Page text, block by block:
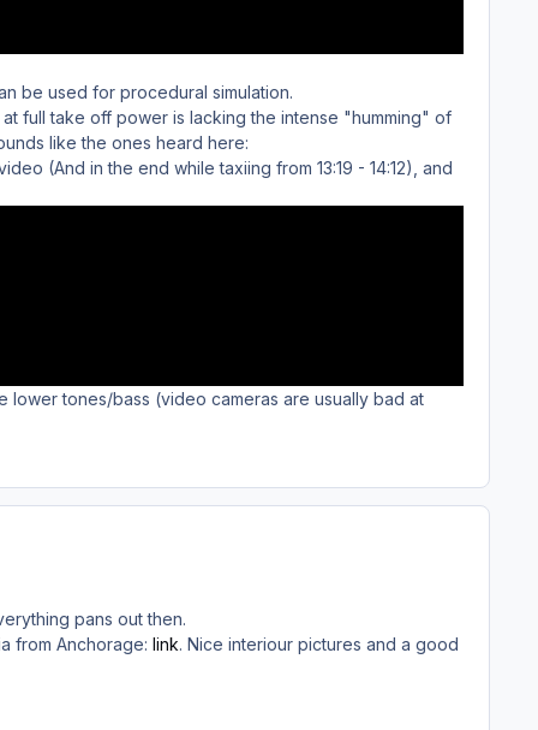
be used for procedural simulation.
full take off power is lacking the intense "humming" of
like the ones heard here:
(And in the end while taxiing from 13:19 - 14:12), and
tones/bass (video cameras are usually bad at
pans out then.
from Anchorage: link. Nice interiour pictures and a good